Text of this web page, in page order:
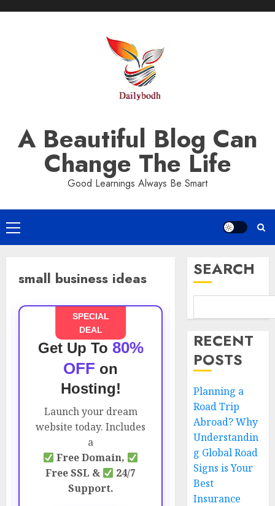
A Beautiful Blog Can
Change The Life
Good Learnings Always Be Smart
Primary
Menu
small business ideas
SPECIAL
DEAL
Get Up To 80%
OFF on
Hosting!
Launch your dream
website today. Includes
a
Free Domain,
Free SSL &
24/7
Support.
SEARCH
RECENT
POSTS
Planning a
Road Trip
Abroad? Why
Understandin
g Global Road
Signs is Your
Best
Insurance